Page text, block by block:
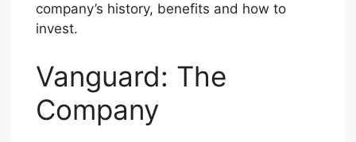
company’s history, benefits and how to
invest.
Vanguard: The
Company